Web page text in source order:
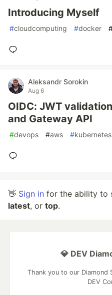
Introducing Myself
#cloudcomputing #docker
Aleksandr Sorokin
Aug 6
OIDC: JWT
and Gateway API
#devops #aws #kubernetes
👋 Sign in for the ability to
latest, or top.
💎 DEV
Thank you to our
DEV